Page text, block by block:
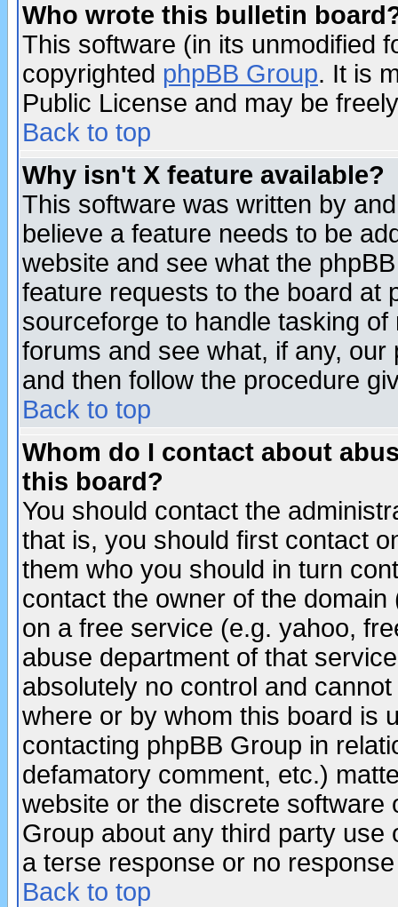
Who wrote this bulletin
This software (in its unmodified
copyrighted phpBB Group. It is
Public License and may be
Back to top
Why isn't X feature available?
This software was written by
believe a feature needs to be
website and see what the
feature requests to the board at
sourceforge to handle tasking
forums and see what, if any,
and then follow the procedure
Back to top
Whom do I contact about
this board?
You should contact the
that is, you should first contact
them who you should in turn
contact the owner of the
on a free service (e.g. yahoo,
abuse department of that
absolutely no control and
where or by whom this board is
contacting phpBB Group in
defamatory comment, etc.)
website or the discrete software
Group about any third party
a terse response or no
Back to top